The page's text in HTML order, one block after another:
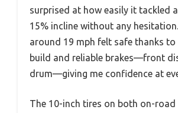
surprised at how easily it tackled
15% incline without any
around 19 mph felt safe thanks to
build and reliable brakes—front
drum—giving me confidence at
The 10-inch tires on both on-